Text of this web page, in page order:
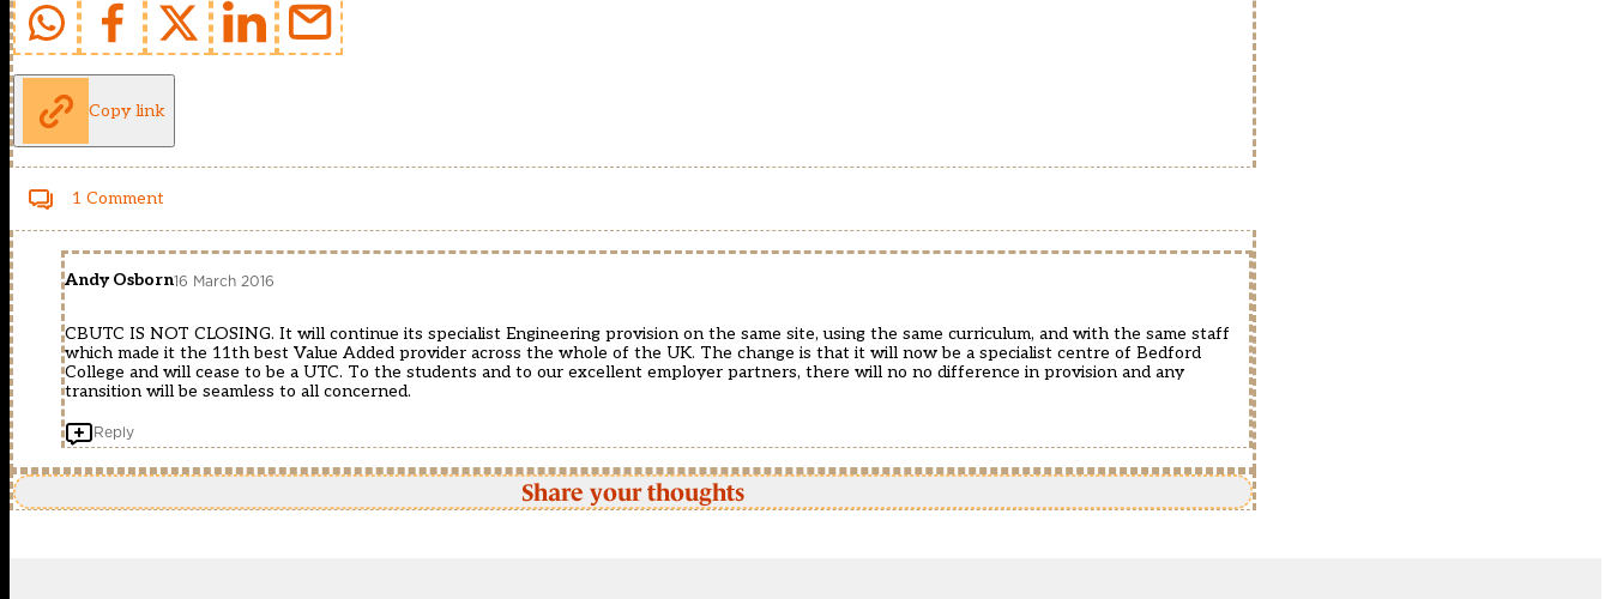
Copy link
1 Comment
Andy Osborn16 March 2016
CBUTC IS NOT CLOSING. It will continue its specialist Engineering provision on the same site, using the same curriculum, and with the same staff
which made it the 11th best Value Added provider across the whole of the UK. The change is that it will now be a specialist centre of Bedford
College and will cease to be a UTC. To the students and to our excellent employer partners, there will no no difference in provision and any
transition will be seamless to all concerned.
Reply
Share your thoughts